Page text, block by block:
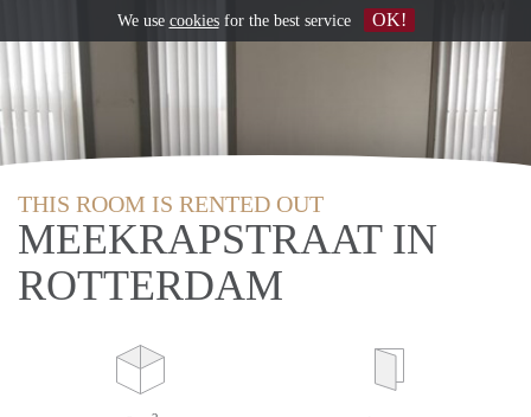
THIS ROOM IS RENTED OUT
MEEKRAPSTRAAT IN
ROTTERDAM
We use cookiesfor the best service OK!